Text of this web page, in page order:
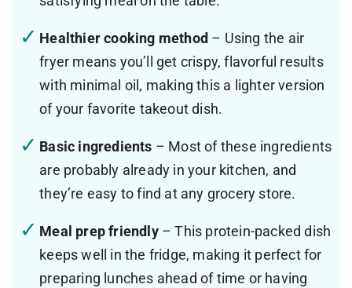
Healthier cooking method – Using the air
fryer means you’ll get crispy, flavorful results
with minimal oil, making this a lighter version
of your favorite takeout dish.
Basic ingredients – Most of these ingredients
are probably already in your kitchen, and
they’re easy to find at any grocery store.
Meal prep friendly– This protein-packed dish
keeps well in the fridge, making it perfect for
preparing lunches ahead of time or having